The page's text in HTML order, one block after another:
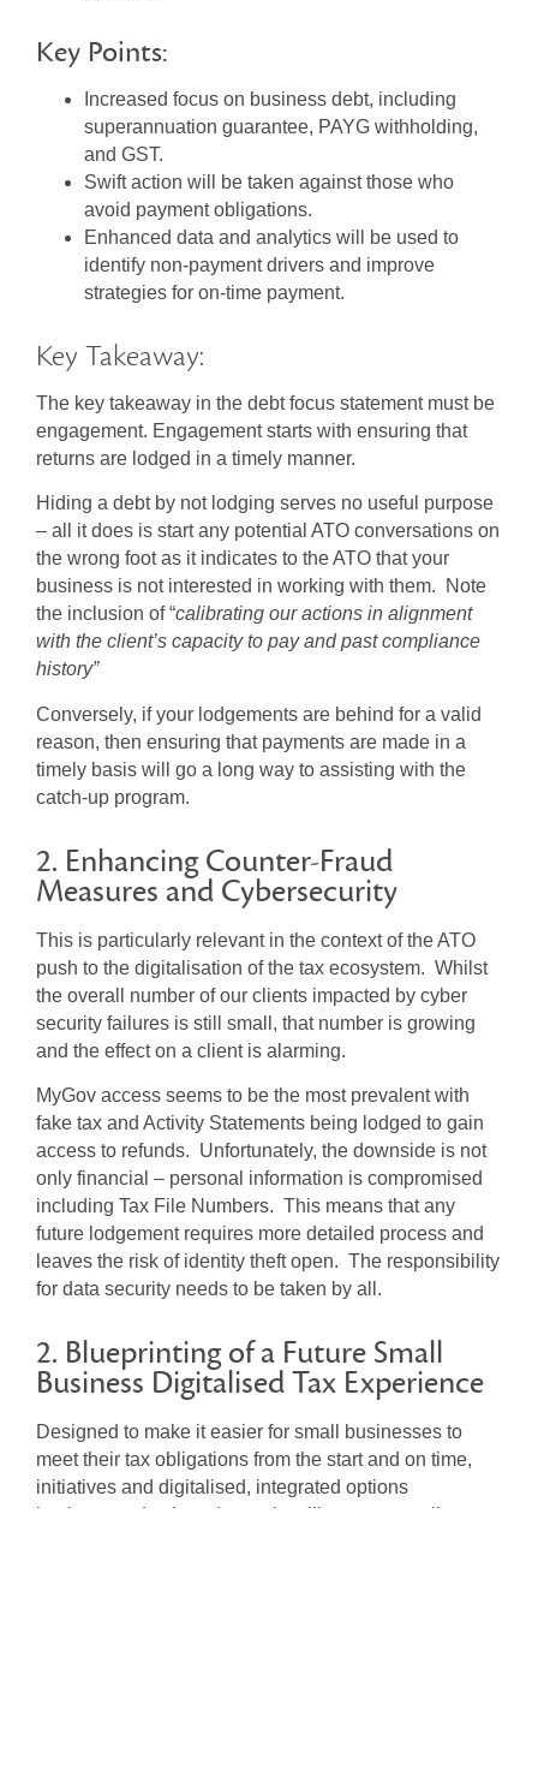
Key Points:
Increased focus on business debt, including
superannuation guarantee, PAYG withholding,
and GST.
Swift action will be taken against those who
avoid payment obligations.
Enhanced data and analytics will be used to
identify non-payment drivers and improve
strategies for on-time payment.
Key Takeaway:
The key takeaway in the debt focus statement must be
engagement. Engagement starts with ensuring that
returns are lodged in a timely manner.
Hiding a debt by not lodging serves no useful purpose
– all it does is start any potential ATO conversations on
the wrong foot as it indicates to the ATO that your
business is not interested in working with them. Note
the inclusion of “calibrating our actions in alignment
with the client’s capacity to payandpast compliance
history”
Conversely, if your lodgements are behind for a valid
reason, then ensuring that payments are made in a
timely basis will go a long way to assisting with the
catch-up program.
2. Enhancing Counter-Fraud
Measures and Cybersecurity
This is particularly relevant in the context of the ATO
push to the digitalisation of the tax ecosystem. Whilst
the overall number of our clients impacted by cyber
security failures is still small, that number is growing
and the effect on a client is alarming.
MyGov access seems to be the most prevalent with
fake tax and Activity Statements being lodged to gain
access to refunds. Unfortunately, the downside is not
only financial – personal information is compromised
including Tax File Numbers. This means that any
future lodgement requires more detailed process and
leaves the risk of identity theft open. The responsibility
for data security needs to be taken by all.
2. Blueprinting of a Future Small
Business Digitalised Tax Experience
Designed to make it easier for small businesses to
meet their tax obligations from the start and on time,
initiatives and digitalised, integrated options
implemented at broader scale will support small